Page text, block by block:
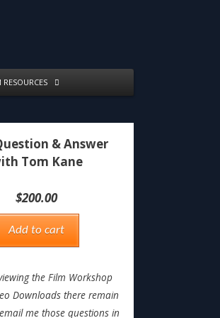
RESOURCES
& Answer
Tom Kane
$200.00
Add to cart
the Film Workshop
Downloads there remain
me those questions in